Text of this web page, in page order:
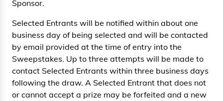
Sponsor.
Selected Entrants will be notified within about one
business day of being selected and will be contacted
by email provided at the time of entry into the
Sweepstakes. Up to three attempts will be made to
contact Selected Entrants within three business days
following the draw. A Selected Entrant that does not
or cannot accept a prize may be forfeited and a new